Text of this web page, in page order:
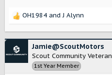
R
c
t
i
OH1984 andJ Alynn
Jamie@ScoutMotors
Scout Community Veteran
1st Year Member